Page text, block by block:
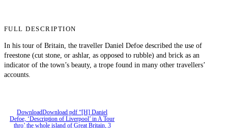
FULL DESCRIPTION
In his tour of Britain, the traveller Daniel Defoe described the use of
freestone (cut stone, or ashlar, as opposed to rubble) and brick as an
indicator of the town’s beauty, a trope found in many other travellers’
accounts.
DownloadDownload pdf “[H] Daniel
Defoe, ‘Description of Liverpool’ in A Tour
thro’ the whole island of Great Britain, 3